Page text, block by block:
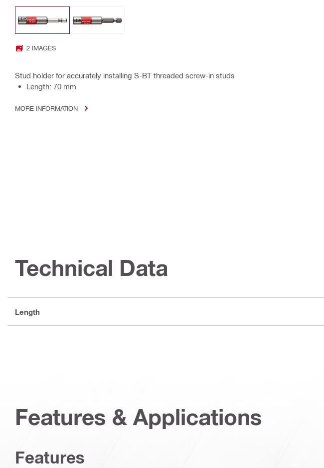
2 IMAGES
Stud holder for accurately installing S-BT threaded screw-in studs
Length: 70 mm
MORE INFORMATION
Technical Data
Length
Features & Applications
Features